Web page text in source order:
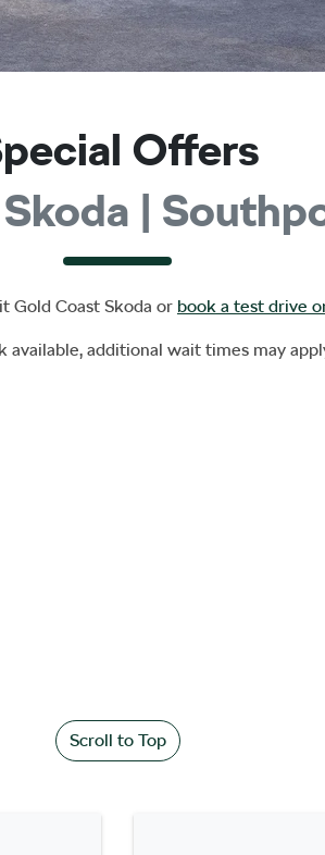
Offers
|
Gold Coast Skoda or book a test drive
available, additional wait times may
Scroll to Top